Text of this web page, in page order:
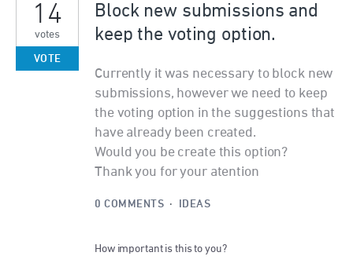
Block new submissions and
keep the voting option.
Currently it was necessary to block new
submissions, however we need to keep
the voting option in the suggestions that
have already been created.
Would you be create this option?
Thank you for your atention
14
votes
VOTE
0 COMMENTS · IDEAS
How important is this to you?